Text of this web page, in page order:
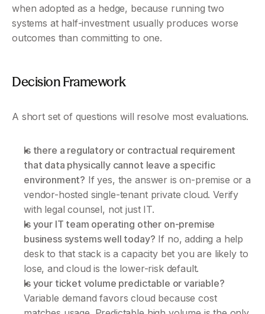
when adopted as a hedge, because running two
systems at half-investment usually produces worse
outcomes than committing to one.
Decision Framework
A short set of questions will resolve most evaluations.
Is there a regulatory or contractual requirement
that data physically cannot leave a specific
environment? If yes, the answer is on-premise or a
vendor-hosted single-tenant private cloud. Verify
with legal counsel, not just IT.
Is your IT team operating other on-premise
business systems well today? If no, adding a help
desk to that stack is a capacity bet you are likely to
lose, and cloud is the lower-risk default.
Is your ticket volume predictable or variable?
Variable demand favors cloud because cost